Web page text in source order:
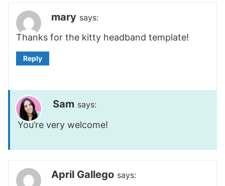
mary says:
Thanks for the kitty headband template!
Reply
Sam says:
You’re very welcome!
April Gallego says: